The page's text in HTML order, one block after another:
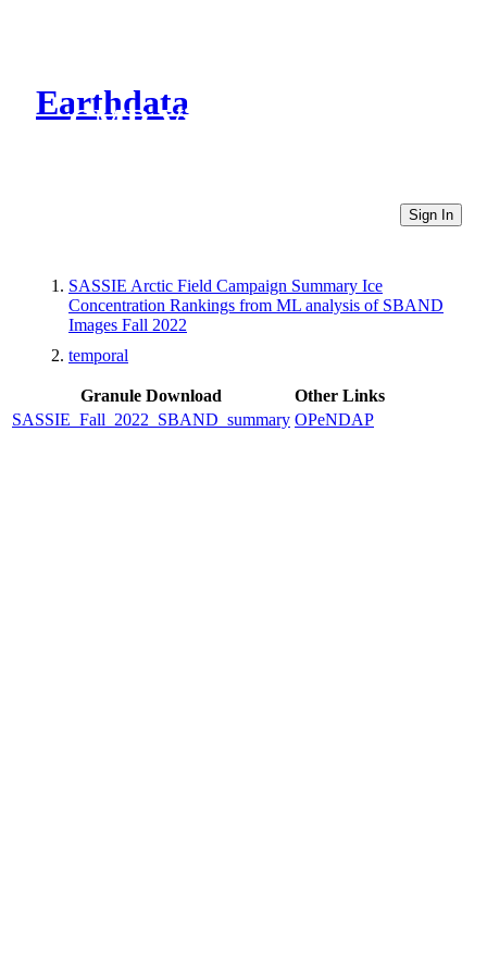
Earthdata
CMR Virtual Directories
Sign In
SASSIE Arctic Field Campaign Summary Ice
Concentration Rankings from ML analysis of SBAND
Images Fall 2022
temporal
Granule Download
Other Links
SASSIE_Fall_2022_SBAND_summary OPeNDAP